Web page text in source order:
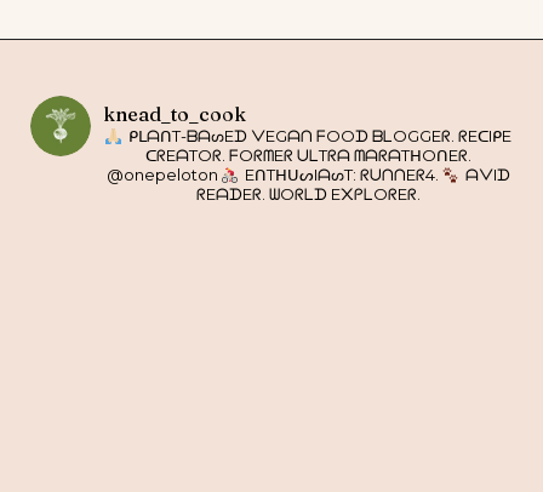
knead_to_cook
ᑭᒪᗩᑎT-ᗷᗩᔕEᗪ ᐯEGᗩᑎ ᖴOOᗪ ᗷᒪOGGEᖇ. ᖇEᑕIᑭE
ᑕᖇEᗩTOᖇ. ᖴOᖇᗰEᖇ ᑌᒪTᖇᗩ ᗰᗩᖇᗩTᕼOᑎEᖇ.
@onepeloton
EᑎTᕼᑌᔕIᗩᔕT: ᖇᑌᑎᑎEᖇ4.
ᗩᐯIᗪ
ᖇEᗩᗪEᖇ. ᗯOᖇᒪᗪ E᙭ᑭᒪOᖇEᖇ.